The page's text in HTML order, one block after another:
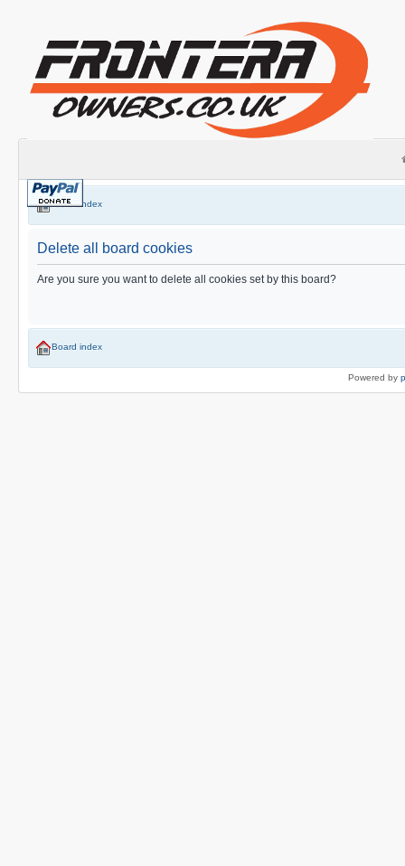
Board index
Delete all board cookies
Are you sure you want to delete all cookies set by this board?
Board index
Powered by